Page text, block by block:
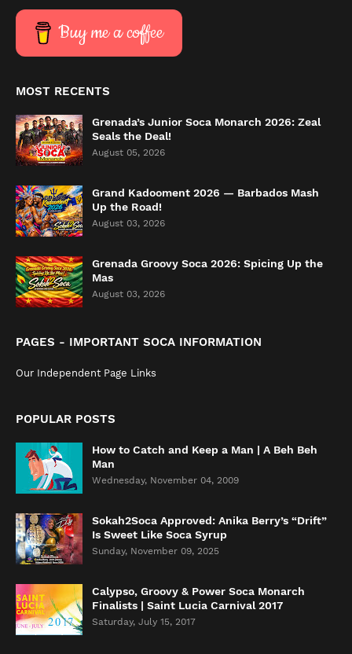
Buy me a coffee
MOST RECENTS
Grenada’s Junior Soca Monarch 2026: Zeal
Seals the Deal!
August 05, 2026
Grand Kadooment 2026 — Barbados Mash
Up the Road!
August 03, 2026
Grenada Groovy Soca 2026: Spicing Up the
Mas
August 03, 2026
PAGES - IMPORTANT SOCA INFORMATION
Our Independent Page Links
POPULAR POSTS
How to Catch and Keep a Man | A Beh Beh
Man
Wednesday, November 04, 2009
Sokah2Soca Approved: Anika Berry’s “Drift”
Is Sweet Like Soca Syrup
Sunday, November 09, 2025
Calypso, Groovy & Power Soca Monarch
Finalists | Saint Lucia Carnival 2017
Saturday, July 15, 2017